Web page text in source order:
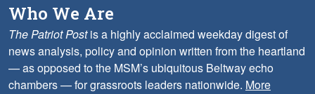
Who We Are
The Patriot Postis a highly acclaimed weekday digest of
news analysis, policy and opinion written from the heartland
— as opposed to the MSM’s ubiquitous Beltway echo
chambers — for grassroots leaders nationwide. More